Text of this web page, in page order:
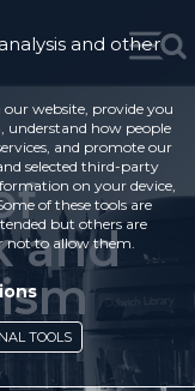
and
and other
our website, provide you
understand how people
and promote our
selected third-party
on your device,
of these tools are
but others are
not to allow them.
TOOLS